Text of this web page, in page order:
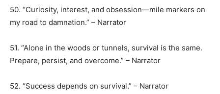
50. “Curiosity, interest, and obsession—mile markers on
my road to damnation.” – Narrator
51. “Alone in the woods or tunnels, survival is the same.
Prepare, persist, and overcome.” – Narrator
52. “Success depends on survival.” – Narrator